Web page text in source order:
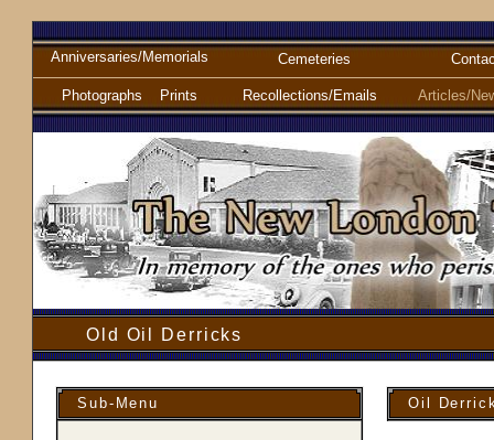
Anniversaries/Memorials
Photographs Prints
Cemeteries
Recollections/Emails Articles/
Old Oil Derricks
Sub-Menu Oil